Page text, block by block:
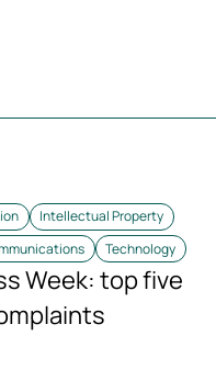
Intellectual Property
Technology
Week: top five